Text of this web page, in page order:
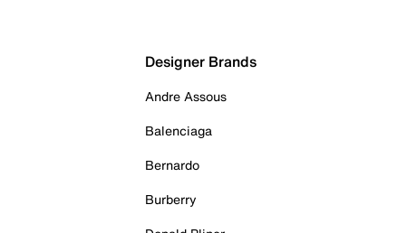
Designer Brands
Andre Assous
Balenciaga
Bernardo
Burberry